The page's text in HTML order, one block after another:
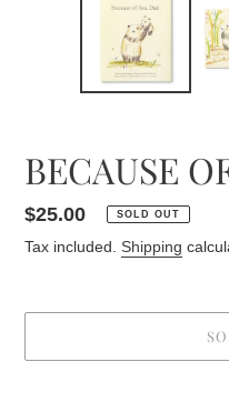
BECAUSE
Regular
price
$25.00 SOLD OUT
Tax included. Shipping